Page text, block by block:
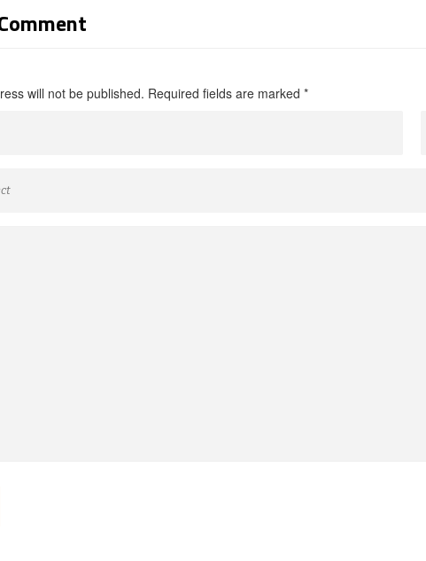
will not be published. Required fields are marked *